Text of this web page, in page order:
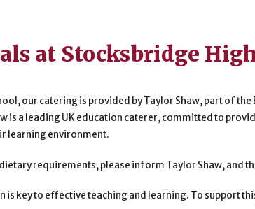
at Stocksbridge
our catering is provided by Taylor Shaw, part of
is a leading UK education caterer, committed to
learning environment.
requirements, please inform Taylor Shaw, and
is key to effective teaching and learning. To support